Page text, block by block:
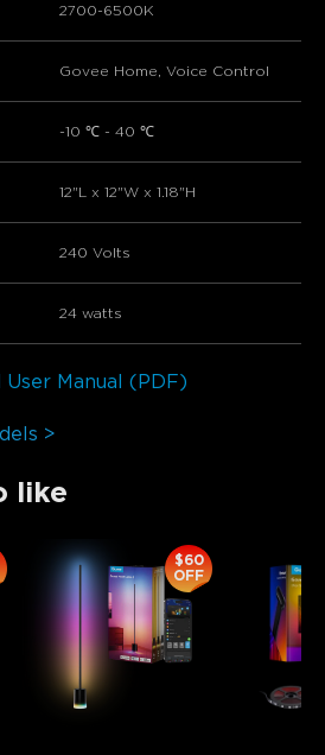
2700-6500K
Govee Home, Voice Control
-10 ℃ - 40 ℃
‎12"L x 12"W x 1.18"H
240 Volts
24 watts
User Manual (PDF)
>
like
$60
OFF